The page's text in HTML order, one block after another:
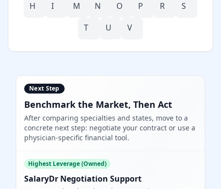
H
I M N O P R
S
T
U V
Next Step
Benchmark the Market, Then Act
After comparing specialties and states, move to a
concrete next step: negotiate your contract or use a
physician-specific financial tool.
Highest Leverage (Owned)
SalaryDr Negotiation Support